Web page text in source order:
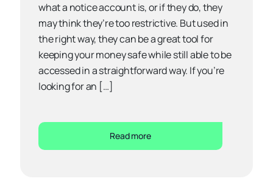
what a notice account is, or if they do, they
may think they’re too restrictive. But used in
the right way, they can be a great tool for
keeping your money safe while still able to be
accessed in a straightforward way. If you’re
looking for an […]
Read more